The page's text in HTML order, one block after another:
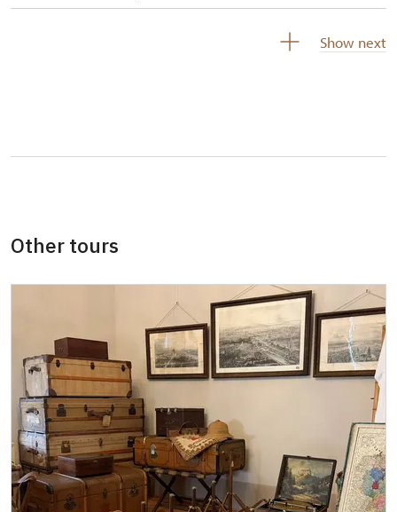
Seasonal NPÚ ticket
free
free
"Náš člověk" card *
free
* Valid only for one person (card holder)
Show next
Other tours